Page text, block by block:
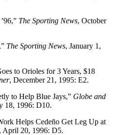
The Sporting News, October
The Sporting News, January 1,
to Orioles for 3 Years, $18
, December 21, 1995: E2.
to Help Blue Jays,” Globe and
18, 1996: D10.
Helps Cedeño Get Leg Up at
, April 20, 1996: D5.